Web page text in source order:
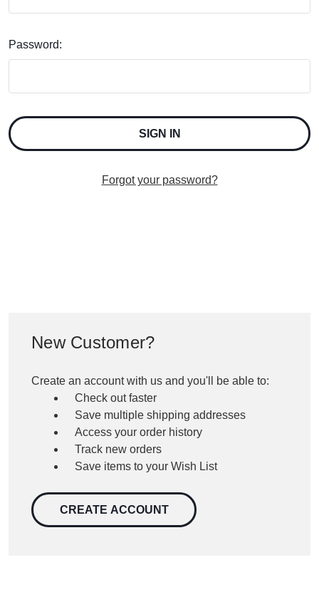
Password:
Forgot your password?
New Customer?
Create an account with us and you'll be able to:
Check out faster
Save multiple shipping addresses
Access your order history
Track new orders
Save items to your Wish List
CREATE ACCOUNT